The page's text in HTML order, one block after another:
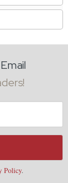
Policy.